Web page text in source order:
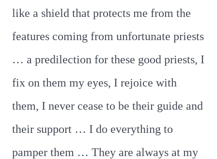
like a shield that protects me from the
features coming from unfortunate priests
… a predilection for these good priests, I
fix on them my eyes, I rejoice with
them, I never cease to be their guide and
their support … I do everything to
pamper them … They are always at my